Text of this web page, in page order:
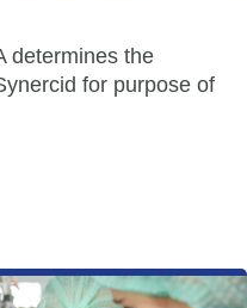
determines the
for purpose of